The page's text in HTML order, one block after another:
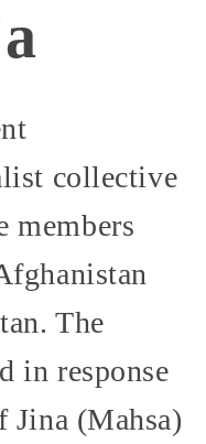
collective
members
The
in response
Jina (Mahsa)